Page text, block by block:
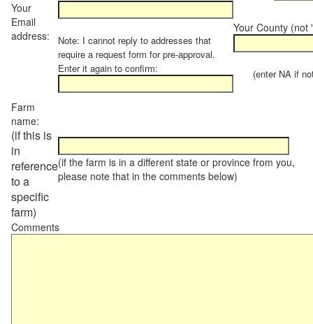
Your
Email
address:
Note: I cannot reply to addresses that
require a request form for pre-approval.
Enter it again to confirm:
Your County (not
(enter NA if not
Farm
name:
(if this is
in
reference
to a
specific
farm)
(if the farm is in a different state or province from you,
please note that in the comments below)
Comments